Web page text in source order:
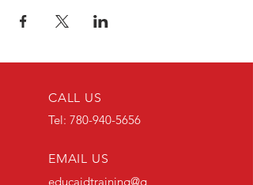
CALL US
Tel: 780-940-5656
EMAIL US
educaidtraining@g